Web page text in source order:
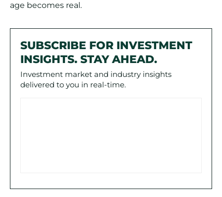
age becomes real.
SUBSCRIBE FOR INVESTMENT
INSIGHTS. STAY AHEAD.
Investment market and industry insights
delivered to you in real-time.